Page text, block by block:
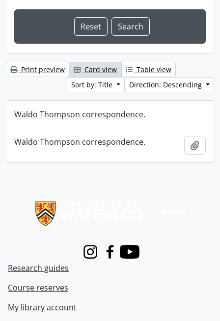
Print preview Card view
Table view
Sort by: Title
Direction: Descending
Waldo Thompson correspondence.
Waldo Thompson correspondence.
InstagramFacebook
Youtube
Research guides
Course reserves
My library account